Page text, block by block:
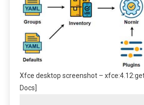
Xfce desktop screenshot –
Docs]